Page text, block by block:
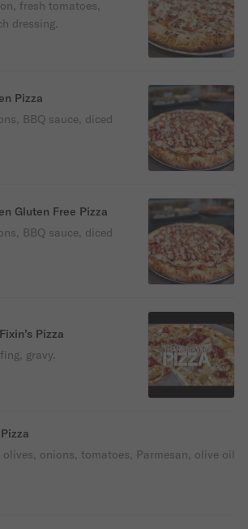
fresh tomatoes,
dressing.
Pizza
BBQ sauce, diced
Gluten Free Pizza
BBQ sauce, diced
Pizza
gravy.
olives, onions, tomatoes, Parmesan, olive oil